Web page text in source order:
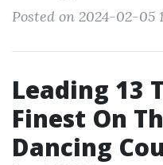
Posted on 2024-02-05
Leading 13
Finest On
Dancing